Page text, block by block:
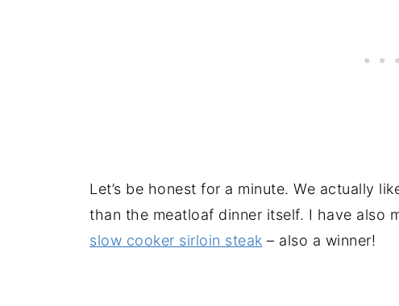
Let’s be honest for a minute. We actually
than the meatloaf dinner itself. I have also
slow cooker sirloin steak – also a winner!